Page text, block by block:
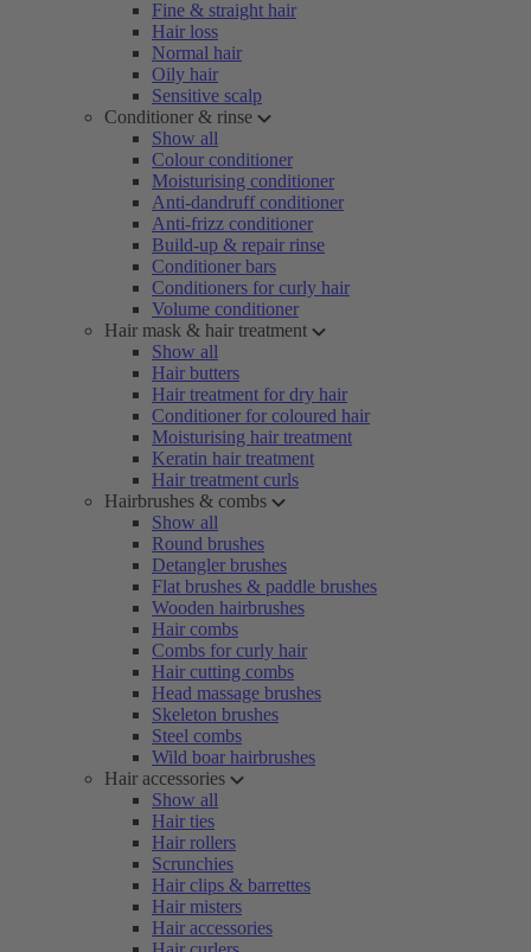
Fine & straight hair
Hair loss
Normal hair
Oily hair
Sensitive scalp
Conditioner & rinse
Show all
Colour conditioner
Moisturising conditioner
Anti-dandruff conditioner
Anti-frizz conditioner
Build-up & repair rinse
Conditioner bars
Conditioners for curly hair
Volume conditioner
Hair mask & hair treatment
Show all
Hair butters
Hair treatment for dry hair
Conditioner for coloured hair
Moisturising hair treatment
Keratin hair treatment
Hair treatment curls
Hairbrushes & combs
Show all
Round brushes
Detangler brushes
Flat brushes & paddle brushes
Wooden hairbrushes
Hair combs
Combs for curly hair
Hair cutting combs
Head massage brushes
Skeleton brushes
Steel combs
Wild boar hairbrushes
Hair accessories
Show all
Hair ties
Hair rollers
Scrunchies
Hair clips & barrettes
Hair misters
Hair accessories